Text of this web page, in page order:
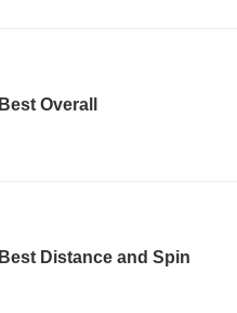
Best Overall
Best Distance and Spin